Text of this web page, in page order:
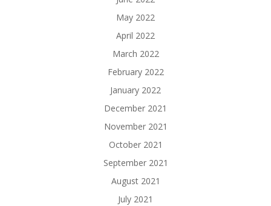
May 2022
April 2022
March 2022
February 2022
January 2022
December 2021
November 2021
October 2021
September 2021
August 2021
July 2021